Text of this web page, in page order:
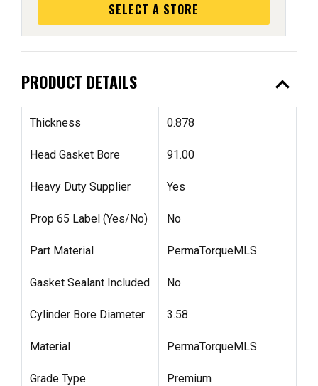
SELECT A STORE
PRODUCT DETAILS expand_less
Thickness 0.878
Head Gasket Bore 91.00
Heavy Duty Supplier Yes
Prop 65 Label (Yes/No) No
Part Material PermaTorqueMLS
Gasket Sealant Included No
Cylinder Bore Diameter 3.58
Material PermaTorqueMLS
Grade Type Premium